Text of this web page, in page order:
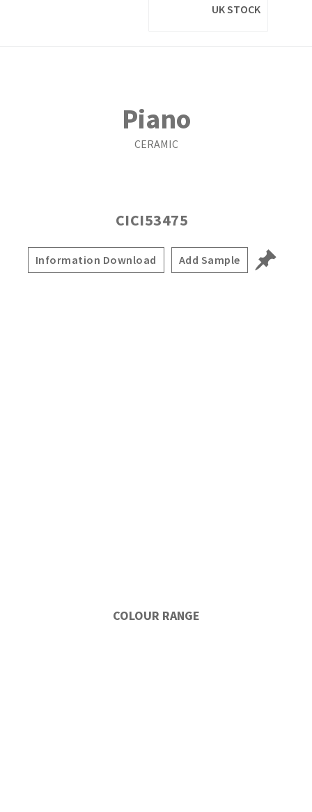
UK STOCK
Piano
CERAMIC
CICI53475
Information Download Add Sample
COLOUR RANGE